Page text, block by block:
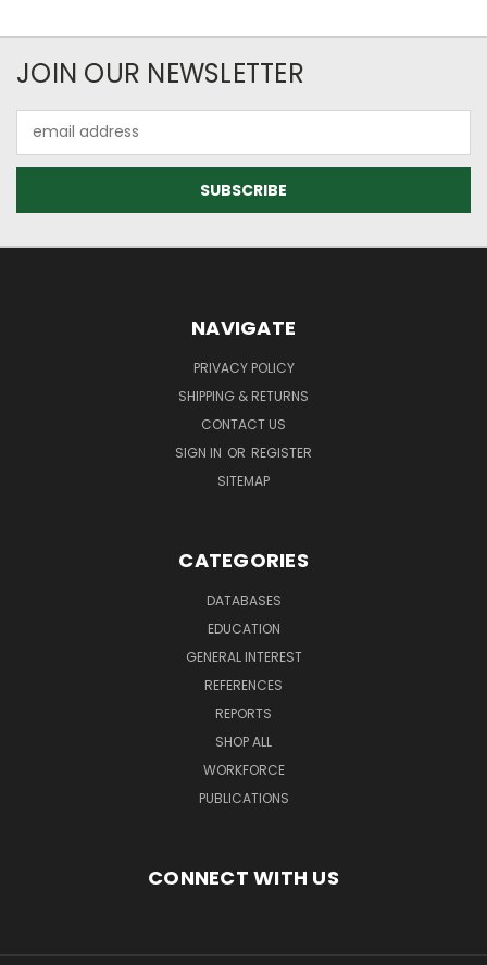
JOIN OUR NEWSLETTER
Address
NAVIGATE
PRIVACY POLICY
SHIPPING & RETURNS
CONTACT US
SIGN IN OR REGISTER
SITEMAP
CATEGORIES
DATABASES
EDUCATION
GENERAL INTEREST
REFERENCES
REPORTS
SHOP ALL
WORKFORCE
PUBLICATIONS
CONNECT WITH US